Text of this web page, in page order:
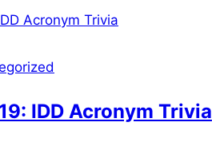
IDD Acronym Trivia